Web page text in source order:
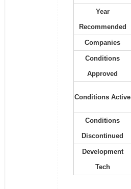
Year
Recommended
Companies
Conditions
Approved
Conditions Active
Conditions
Discontinued
Development
Tech